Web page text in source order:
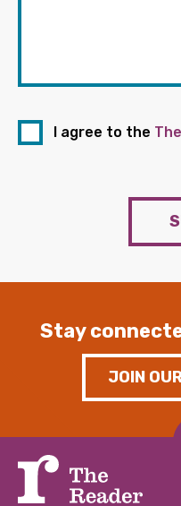
I agree to the
Stay
JOIN